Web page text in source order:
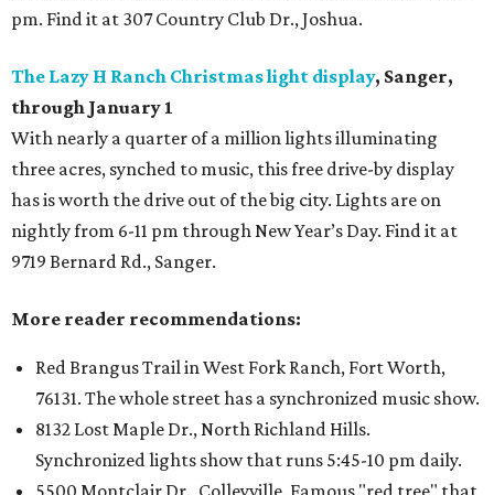
pm. Find it at 307 Country Club Dr., Joshua.
The Lazy H Ranch Christmas light display, Sanger,
through January 1
With nearly a quarter of a million lights illuminating
three acres, synched to music, this free drive-by display
has is worth the drive out of the big city. Lights are on
nightly from 6-11 pm through New Year’s Day. Find it at
9719 Bernard Rd., Sanger.
More reader recommendations:
Red Brangus Trail in West Fork Ranch, Fort Worth,
76131. The whole street has a synchronized music show.
8132 Lost Maple Dr., North Richland Hills.
Synchronized lights show that runs 5:45-10 pm daily.
5500 Montclair Dr., Colleyville. Famous "red tree" that